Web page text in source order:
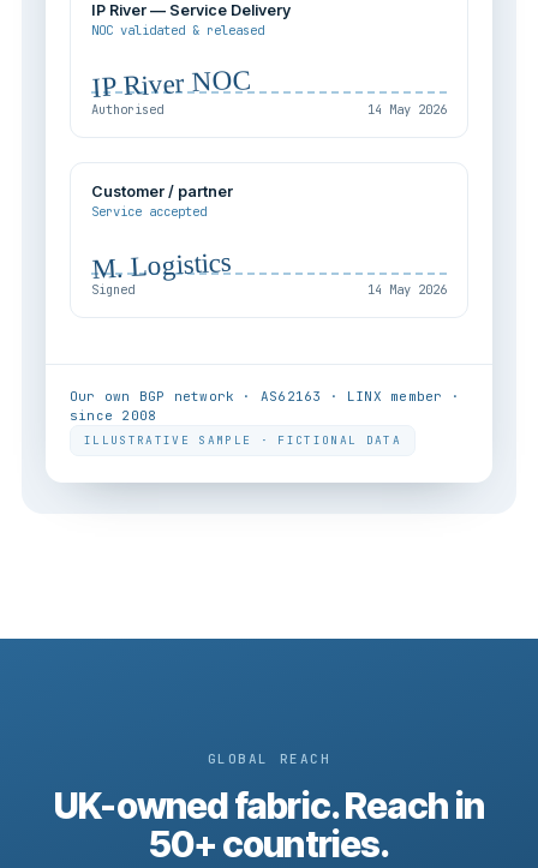
IP River — Service Delivery
NOC validated & released
IP River NOC
Authorised 14 May 2026
Customer / partner
Service accepted
M. Logistics
Signed 14 May 2026
Our own BGP network · AS62163 · LINX member ·
since 2008
ILLUSTRATIVE SAMPLE · FICTIONAL DATA
GLOBAL REACH
UK-owned fabric. Reach in
50+ countries.